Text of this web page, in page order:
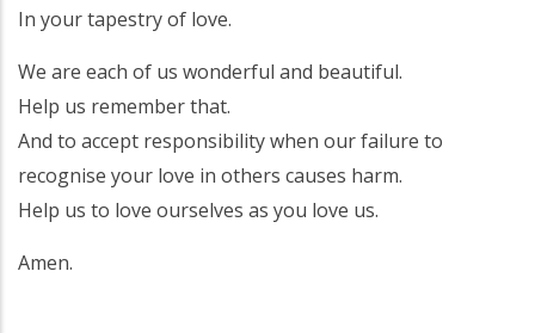
In your tapestry of love.
We are each of us wonderful and beautiful.
Help us remember that.
And to accept responsibility when our failure to
recognise your love in others causes harm.
Help us to love ourselves as you love us.
Amen.